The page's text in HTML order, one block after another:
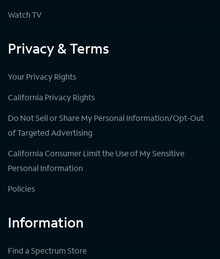
Watch TV
Privacy & Terms
Your Privacy Rights
California Privacy Rights
Do Not Sell or Share My Personal Information/Opt-Out
of Targeted Advertising
California Consumer Limit the Use of My Sensitive
Personal Information
Policies
Information
Find a Spectrum Store